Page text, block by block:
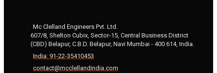
Mc Clelland Engineers Pvt. Ltd.
607/8, Shelton Cubix, Sector-15, Central Business District
(CBD) Belapur, C.B.D. Belapur, Navi Mumbai - 400 614, India.
India: 91-22-35410453
contact@mcclellandindia.com